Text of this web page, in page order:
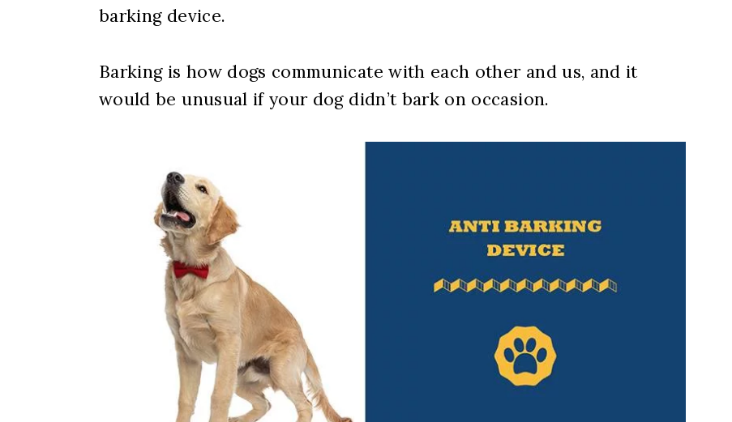
barking device.
Barking is how dogs communicate with each other and us, and it
would be unusual if your dog didn’t bark on occasion.